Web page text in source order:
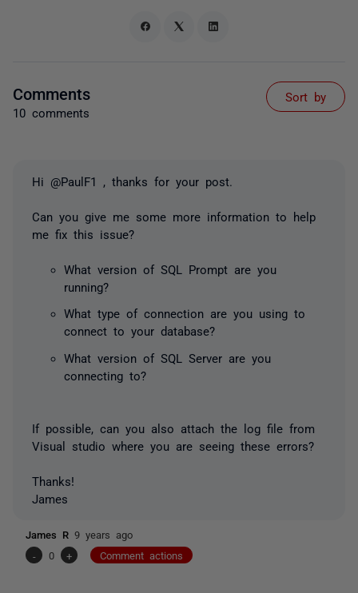
Comments
10 comments
Sort by
Hi @PaulF1 , thanks for your post.
Can you give me some more information to help
me fix this issue?
What version of SQL Prompt are you
running?
What type of connection are you using to
connect to your database?
What version of SQL Server are you
connecting to?
If possible, can you also attach the log file from
Visual studio where you are seeing these errors?
Thanks!
James
James R 9 years ago
-
0 + Comment actions